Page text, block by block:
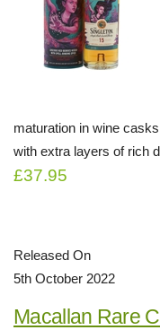
maturation in wine
with extra layers of rich
£37.95
Released On
5th October 2022
Macallan Rare